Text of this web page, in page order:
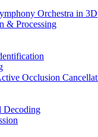
Orchestra in 3D
& Processing
Occlusion
Decoding